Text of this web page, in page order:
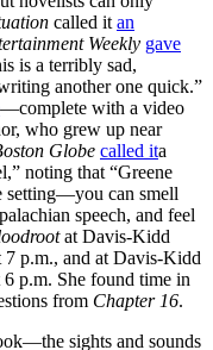
called it an
Weekly gave
is a terribly sad,
another one quick.”
—complete with a video
who grew up near
Globe called ita
noting that “Greene
setting—you can smell
speech, and feel
at Davis-Kidd
p.m., and at Davis-Kidd
p.m. She found time in
from Chapter 16.
sights and sounds